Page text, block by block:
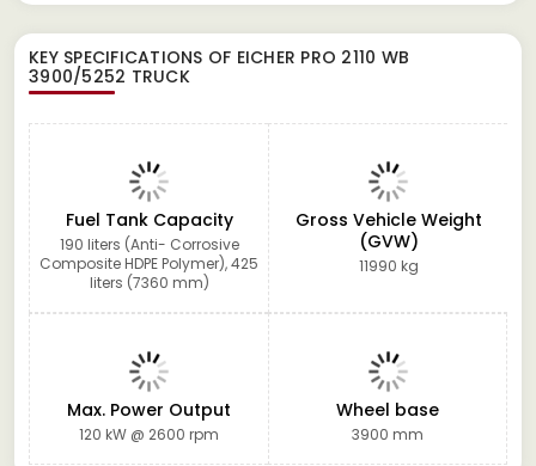
KEY SPECIFICATIONS OF EICHER PRO 2110 WB
3900/5252 TRUCK
Fuel Tank Capacity
190 liters (Anti- Corrosive
Composite HDPE Polymer), 425
liters (7360 mm)
Gross Vehicle Weight
(GVW)
11990 kg
Max. Power Output
120 kW @ 2600 rpm
Wheel base
3900 mm